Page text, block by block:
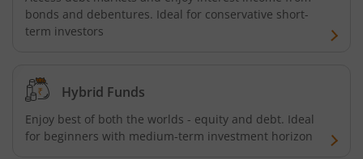
Kotak Gold Fund
Kotak Quality Overseas Equity Omni FOF
Kotak Credit Risk Fund
bonds and debentures. Ideal for conservative short-
term investors
Hybrid Funds
Enjoy best of both the worlds - equity and debt. Ideal
for beginners with medium-term investment horizon